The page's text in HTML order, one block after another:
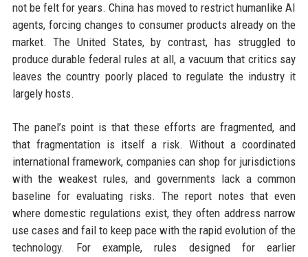
not be felt for years. China has moved to restrict humanlike AI
agents, forcing changes to consumer products already on the
market. The United States, by contrast, has struggled to
produce durable federal rules at all, a vacuum that critics say
leaves the country poorly placed to regulate the industry it
largely hosts.
The panel’s point is that these efforts are fragmented, and
that fragmentation is itself a risk. Without a coordinated
international framework, companies can shop for jurisdictions
with the weakest rules, and governments lack a common
baseline for evaluating risks. The report notes that even
where domestic regulations exist, they often address narrow
use cases and fail to keep pace with the rapid evolution of the
technology. For example, rules designed for earlier